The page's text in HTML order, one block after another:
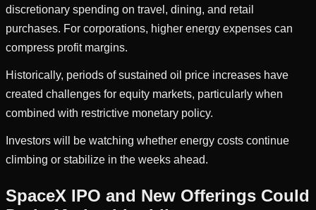
discretionary spending on travel, dining, and retail
purchases. For corporations, higher energy expenses can
compress profit margins.
Historically, periods of sustained oil price increases have
created challenges for equity markets, particularly when
combined with restrictive monetary policy.
Investors will be watching whether energy costs continue
climbing or stabilize in the weeks ahead.
SpaceX IPO and New Offerings Could